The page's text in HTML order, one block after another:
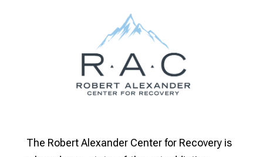
The Robert Alexander Center for Recovery is